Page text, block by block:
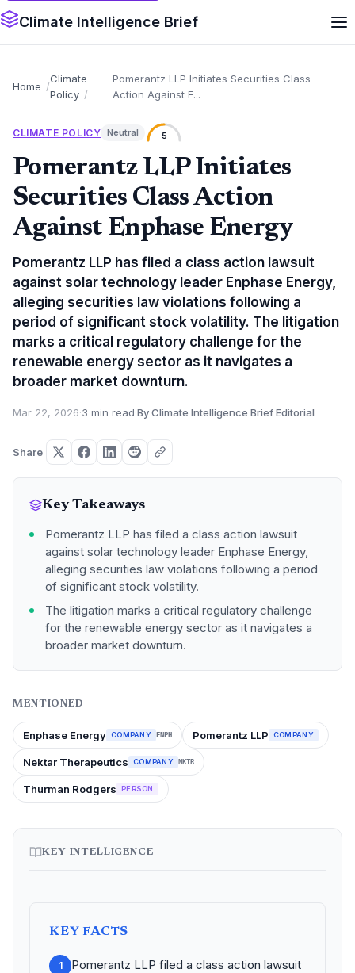
Climate Intelligence Brief
Home
Climate
Policy
Pomerantz LLP Initiates Securities Class
Action Against E...
CLIMATE POLICY Neutral 5
Pomerantz LLP Initiates
Securities Class Action
Against Enphase Energy
Pomerantz LLP has filed a class action lawsuit
against solar technology leader Enphase Energy,
alleging securities law violations following a
period of significant stock volatility. The litigation
marks a critical regulatory challenge for the
renewable energy sector as it navigates a
broader market downturn.
Mar 22, 2026·3 min read·By Climate Intelligence Brief Editorial
Share
Key Takeaways
Pomerantz LLP has filed a class action lawsuit
against solar technology leader Enphase Energy,
alleging securities law violations following a period
of significant stock volatility.
The litigation marks a critical regulatory challenge
for the renewable energy sector as it navigates a
broader market downturn.
MENTIONED
Enphase Energy COMPANY ENPH Pomerantz LLP COMPANY
Nektar Therapeutics COMPANY NKTR
Thurman Rodgers PERSON
KEY INTELLIGENCE
KEY FACTS
1
Pomerantz LLP filed a class action lawsuit